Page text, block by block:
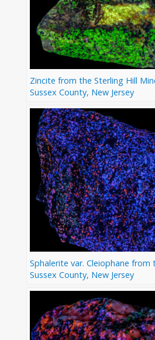
Zincite from the Sterling Hill
Sussex County, New Jersey
Sphalerite var. Cleiophane from
Sussex County, New Jersey